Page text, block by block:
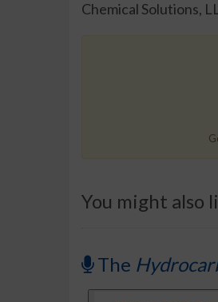
Chemical Solutions,
You might also
The